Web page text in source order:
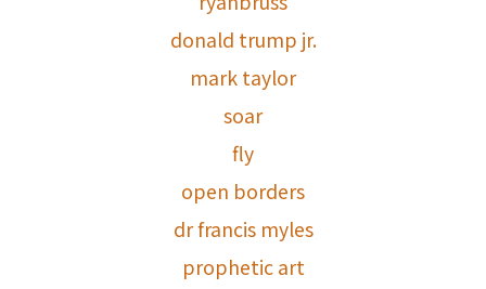
donald trump jr.
mark taylor
soar
fly
open borders
dr francis myles
prophetic art